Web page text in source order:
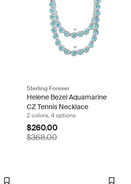
Sterling Forever
Helene Bezel Aquamarine
CZ Tennis Necklace
2 colors, 4 options
$260.00
$368.00